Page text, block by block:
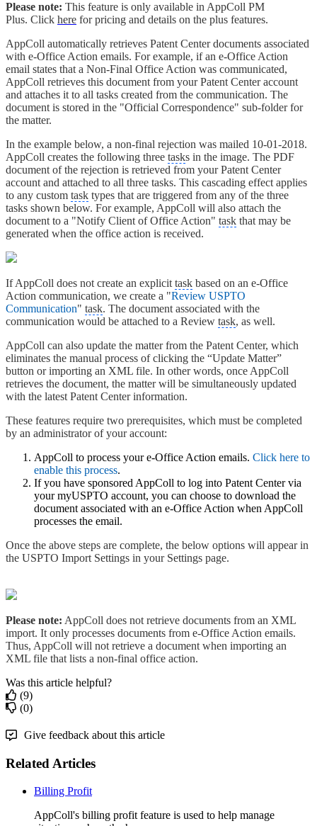
Please note: This feature is only available in AppColl PM
Plus. Click here for pricing and details on the plus features.
AppColl automatically retrieves Patent Center documents associated
with e-Office Action emails. For example, if an e-Office Action
email states that a Non-Final Office Action was communicated,
AppColl retrieves this document from your Patent Center account
and attaches it to all tasks created from the communication. The
document is stored in the "Official Correspondence" sub-folder for
the matter.
In the example below, a non-final rejection was mailed 10-01-2018.
AppColl creates the following three tasks in the image. The PDF
document of the rejection is retrieved from your Patent Center
account and attached to all three tasks. This cascading effect applies
to any custom task types that are triggered from any of the three
tasks shown below. For example, AppColl will also attach the
document to a "Notify Client of Office Action" task that may be
generated when the office action is received.
If AppColl does not create an explicit task based on an e-Office
Action communication, we create a "Review USPTO
Communication" task. The document associated with the
communication would be attached to a Review task, as well.
AppColl can also update the matter from the Patent Center, which
eliminates the manual process of clicking the “Update Matter”
button or importing an XML file. In other words, once AppColl
retrieves the document, the matter will be simultaneously updated
with the latest Patent Center information.
These features require two prerequisites, which must be completed
by an administrator of your account:
AppColl to process your e-Office Action emails. Click here to
enable this process.
If you have sponsored AppColl to log into Patent Center via
your myUSPTO account, you can choose to download the
document associated with an e-Office Action when AppColl
processes the email.
Once the above steps are complete, the below options will appear in
the USPTO Import Settings in your Settings page.
Please note: AppColl does not retrieve documents from an XML
import. It only processes documents from e-Office Action emails.
Thus, AppColl will not retrieve a document when importing an
XML file that lists a non-final office action.
Was this article helpful?
(9)
(0)
Give feedback about this article
Related Articles
Billing Profit
AppColl's billing profit feature is used to help manage